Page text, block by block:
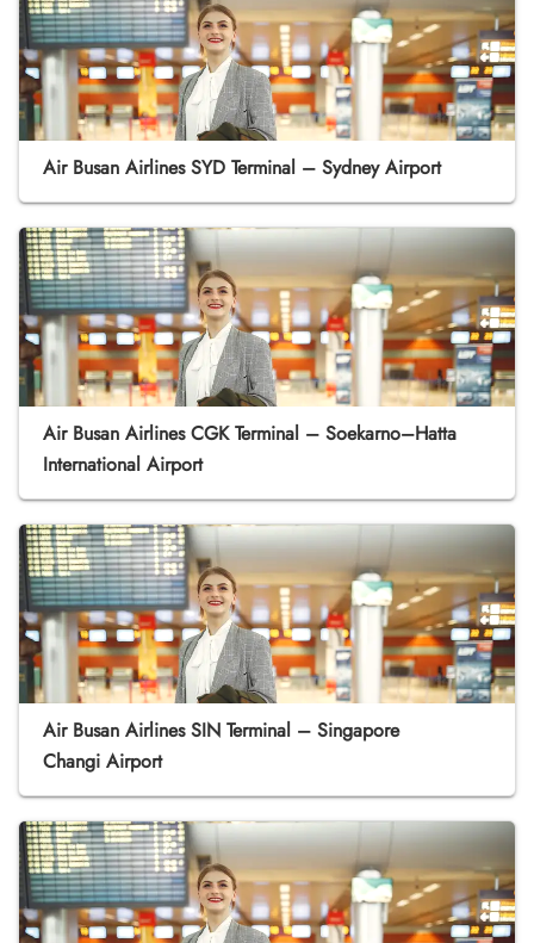
Air Busan Airlines SYD Terminal – Sydney Airport
Air Busan Airlines CGK Terminal – Soekarno–Hatta
International Airport
Air Busan Airlines SIN Terminal – Singapore
Changi Airport